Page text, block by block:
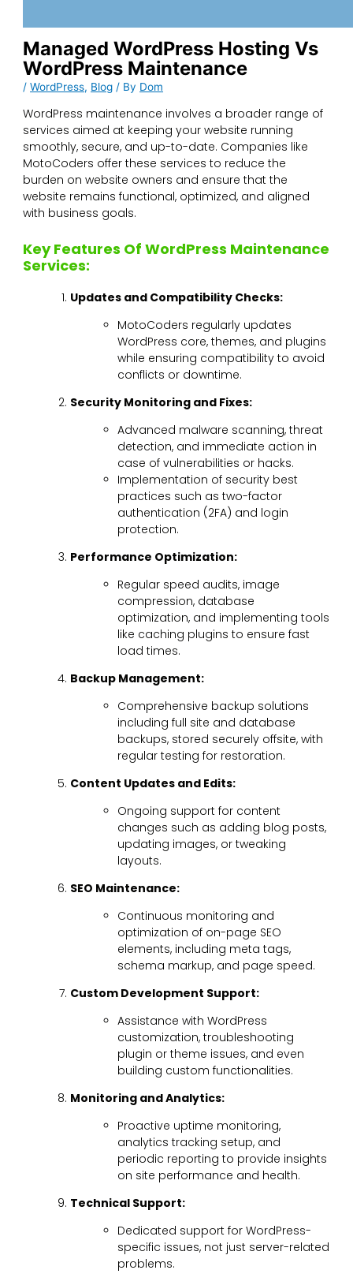
Managed WordPress Hosting Vs
WordPress Maintenance
/WordPress, Blog / By Dom
WordPress maintenance involves a broader range of
services aimed at keeping your website running
smoothly, secure, and up-to-date. Companies like
MotoCoders offer these services to reduce the
burden on website owners and ensure that the
website remains functional, optimized, and aligned
with business goals.
Key Features Of WordPress Maintenance
Services:
Updates and Compatibility Checks:
MotoCoders regularly updates
WordPress core, themes, and plugins
while ensuring compatibility to avoid
conflicts or downtime.
Security Monitoring and Fixes:
Advanced malware scanning, threat
detection, and immediate action in
case of vulnerabilities or hacks.
Implementation of security best
practices such as two-factor
authentication (2FA) and login
protection.
Performance Optimization:
Regular speed audits, image
compression, database
optimization, and implementing tools
like caching plugins to ensure fast
load times.
Backup Management:
Comprehensive backup solutions
including full site and database
backups, stored securely offsite, with
regular testing for restoration.
Content Updates and Edits:
Ongoing support for content
changes such as adding blog posts,
updating images, or tweaking
layouts.
SEO Maintenance:
Continuous monitoring and
optimization of on-page SEO
elements, including meta tags,
schema markup, and page speed.
Custom Development Support:
Assistance with WordPress
customization, troubleshooting
plugin or theme issues, and even
building custom functionalities.
Monitoring and Analytics:
Proactive uptime monitoring,
analytics tracking setup, and
periodic reporting to provide insights
on site performance and health.
Technical Support:
Dedicated support for WordPress-
specific issues, not just server-related
problems.